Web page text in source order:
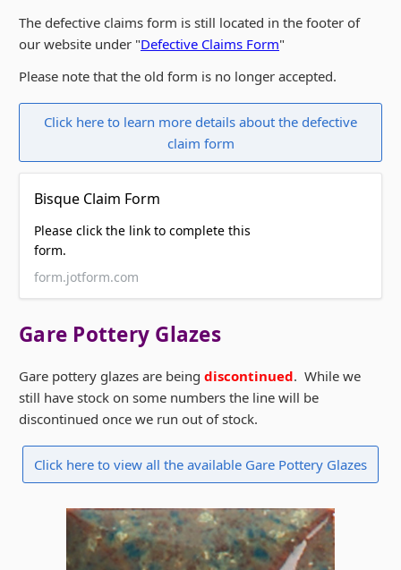
The defective claims form is still located in the footer of
our website under "Defective Claims Form"
Please note that the old form is no longer accepted.
Click here to learn more details about the defective
claim form
Bisque Claim Form
Please click the link to complete this
form.
form.jotform.com
Gare Pottery Glazes
Gare pottery glazes are being discontinued. While we
still have stock on some numbers the line will be
discontinued once we run out of stock.
Click here to view all the available Gare Pottery Glazes